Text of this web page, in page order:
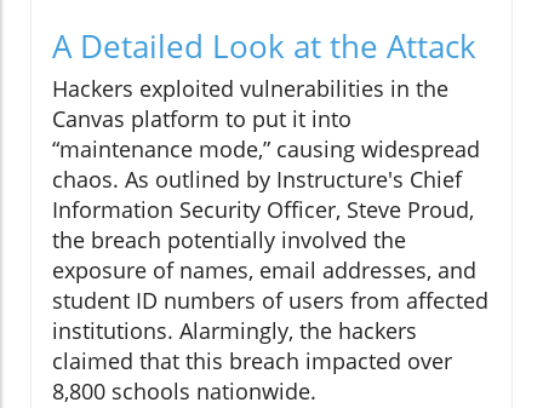
A Detailed Look at the Attack
Hackers exploited vulnerabilities in the
Canvas platform to put it into
“maintenance mode,” causing widespread
chaos. As outlined by Instructure's Chief
Information Security Officer, Steve Proud,
the breach potentially involved the
exposure of names, email addresses, and
student ID numbers of users from affected
institutions. Alarmingly, the hackers
claimed that this breach impacted over
8,800 schools nationwide.